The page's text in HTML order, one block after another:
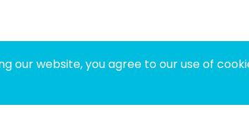
our website, you agree to our use of